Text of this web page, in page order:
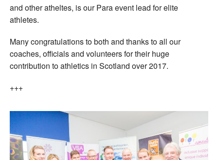
and other atheltes, is our Para event lead for elite
athletes.
Many congratulations to both and thanks to all our
coaches, officials and volunteers for their huge
contribution to athletics in Scotland over 2017.
+++